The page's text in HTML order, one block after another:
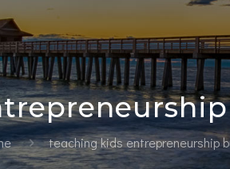
teaching kids entrepreneurship